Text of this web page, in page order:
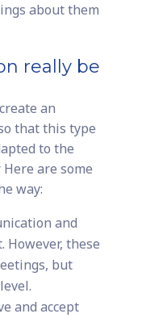
about them
really be
an
that this type
to the
are some
way:
and
these
but
and accept